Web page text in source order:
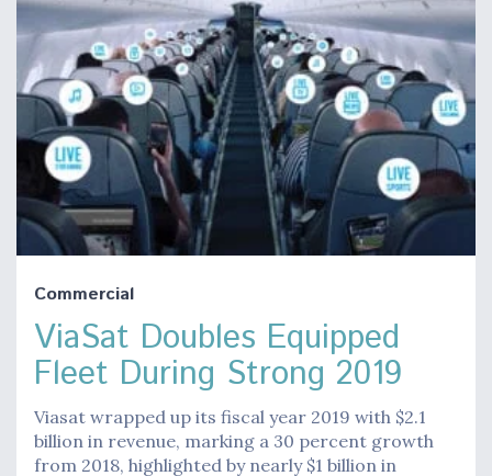
Commercial
ViaSat Doubles Equipped
Fleet During Strong 2019
Viasat wrapped up its fiscal year 2019 with $2.1
billion in revenue, marking a 30 percent growth
from 2018, highlighted by nearly $1 billion in